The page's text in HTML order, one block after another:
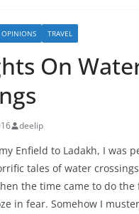
OPINIONS TRAVEL
On
deelip
Enfield to Ladakh, I was
tales of water
the time came to do the
in fear. Somehow I